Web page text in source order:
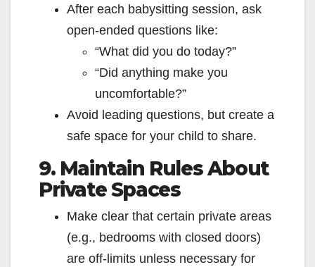
After each babysitting session, ask
open‑ended questions like:
“What did you do today?”
“Did anything make you
uncomfortable?”
Avoid leading questions, but create a
safe space for your child to share.
9. Maintain Rules About
Private Spaces
Make clear that certain private areas
(e.g., bedrooms with closed doors)
are off-limits unless necessary for